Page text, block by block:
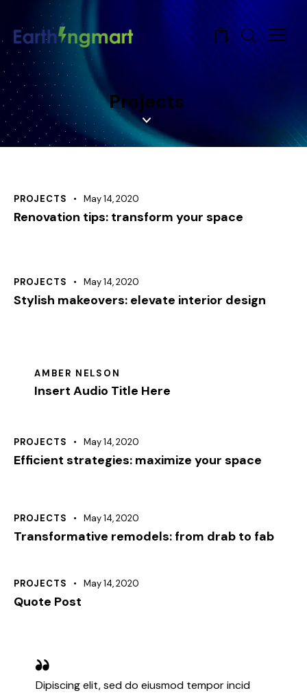
0
Projects
PROJECTS May 14, 2020
Renovation tips: transform your space
PROJECTS May 14, 2020
Stylish makeovers: elevate interior design
AMBER NELSON
Insert Audio Title Here
PROJECTS May 14, 2020
Efficient strategies: maximize your space
PROJECTS May 14, 2020
Transformative remodels: from drab to fab
PROJECTS May 14, 2020
Quote Post
Dipiscing elit, sed do eiusmod tempor incid